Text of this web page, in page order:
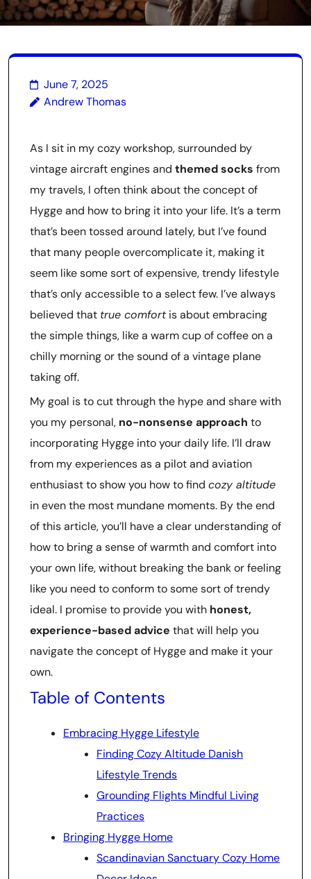
June 7, 2025
Andrew Thomas
As I sit in my cozy workshop, surrounded by
vintage aircraft engines and themed socks from
my travels, I often think about the concept of
Hygge and how to bring it into your life. It’s a term
that’s been tossed around lately, but I’ve found
that many people overcomplicate it, making it
seem like some sort of expensive, trendy lifestyle
that’s only accessible to a select few. I’ve always
believed that true comfortis about embracing
the simple things, like a warm cup of coffee on a
chilly morning or the sound of a vintage plane
taking off.
My goal is to cut through the hype and share with
you my personal, no-nonsense approach to
incorporating Hygge into your daily life. I’ll draw
from my experiences as a pilot and aviation
enthusiast to show you how to find cozy altitude
in even the most mundane moments. By the end
of this article, you’ll have a clear understanding of
how to bring a sense of warmth and comfort into
your own life, without breaking the bank or feeling
like you need to conform to some sort of trendy
ideal. I promise to provide you with honest,
experience-based advice that will help you
navigate the concept of Hygge and make it your
own.
Table of Contents
Embracing Hygge Lifestyle
Finding Cozy Altitude Danish
Lifestyle Trends
Grounding Flights Mindful Living
Practices
Bringing Hygge Home
Scandinavian Sanctuary Cozy Home